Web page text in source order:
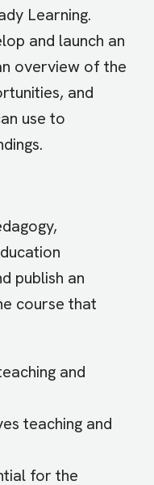
Learning.
and launch an
overview of the
and
use to
publish an
course that
and
teaching and
for the